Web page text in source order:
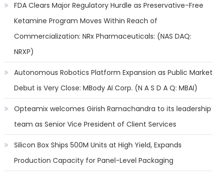
FDA Clears Major Regulatory Hurdle as Preservative-Free
Ketamine Program Moves Within Reach of
Commercialization: NRx Pharmaceuticals: (NAS DAQ:
NRXP)
Autonomous Robotics Platform Expansion as Public Market
Debut is Very Close: MBody AI Corp. (N A S D A Q: MBAI)
Opteamix welcomes Girish Ramachandra to its leadership
team as Senior Vice President of Client Services
Silicon Box Ships 500M Units at High Yield, Expands
Production Capacity for Panel-Level Packaging